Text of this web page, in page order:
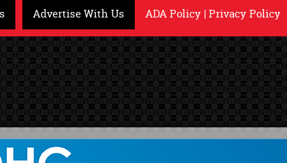
Advertise With Us ADA Policy |Privacy Policy